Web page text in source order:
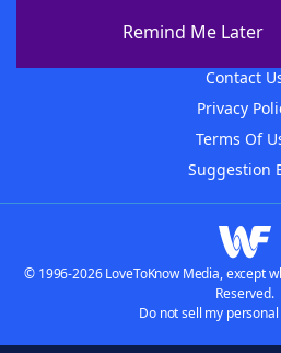
Remind Me Later
Contact
Privacy
Terms Of
Suggestion
© 1996-2026 LoveToKnow Media, except
Reserved.
Do not sell my